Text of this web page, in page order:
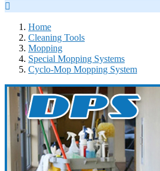

Home
Cleaning Tools
Mopping
Special Mopping Systems
Cyclo-Mop Mopping System